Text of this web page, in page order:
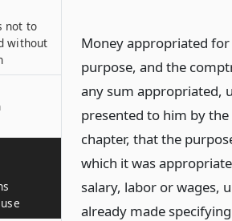
Money appropriated
purpose, and the
any sum appropriated,
presented to him by
chapter, that the
which it was
salary, labor or wages,
already made
not to
without